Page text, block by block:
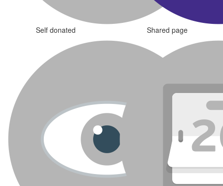
Self donated Shared page